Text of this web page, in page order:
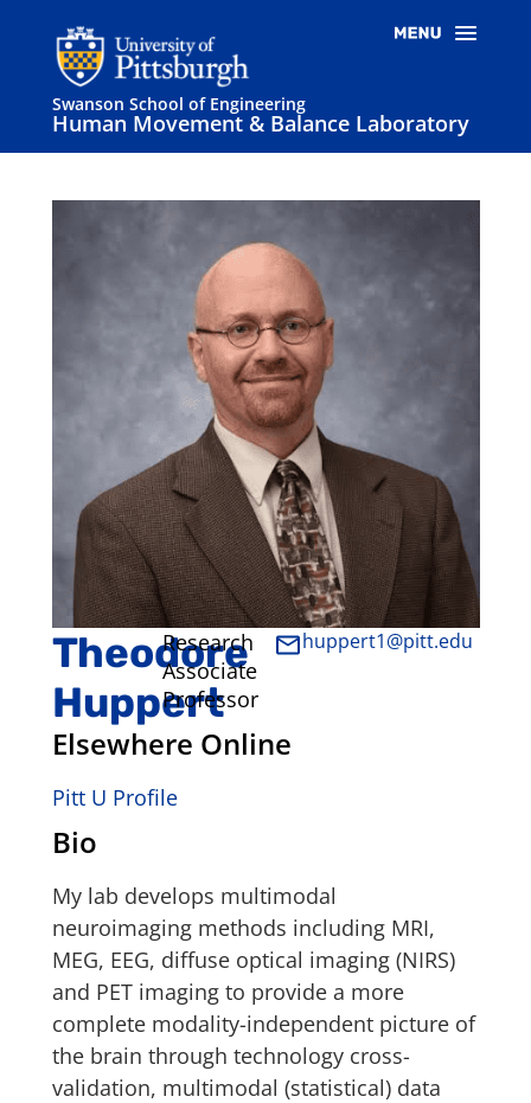
Swanson School of Engineering
Human Movement & Balance Laboratory
Theodore
Huppert
Research
Associate
Professor
huppert1@pitt.edu
Elsewhere Online
Pitt U Profile
Bio
My lab develops multimodal
neuroimaging methods including MRI,
MEG, EEG, diffuse optical imaging (NIRS)
and PET imaging to provide a more
complete modality-independent picture of
the brain through technology cross-
validation, multimodal (statistical) data